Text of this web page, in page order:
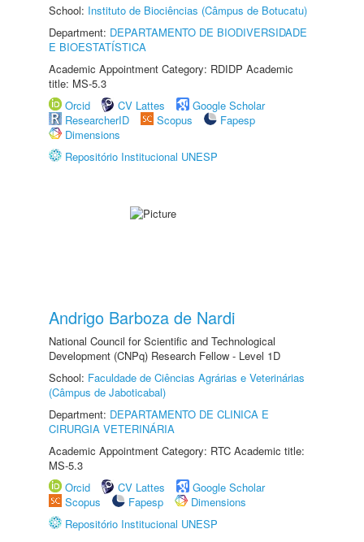
School: Instituto de Biociências (Câmpus de Botucatu)
Department: DEPARTAMENTO DE BIODIVERSIDADE
E BIOESTATÍSTICA
Academic Appointment Category: RDIDP Academic
title: MS-5.3
Orcid
CV Lattes
Google Scholar
ResearcherID
Scopus
Fapesp
Dimensions
Repositório Institucional UNESP
Andrigo Barboza de Nardi
National Council for Scientific and Technological
Development (CNPq) Research Fellow - Level 1D
School: Faculdade de Ciências Agrárias e Veterinárias
(Câmpus de Jaboticabal)
Department: DEPARTAMENTO DE CLINICA E
CIRURGIA VETERINÁRIA
Academic Appointment Category: RTC Academic title:
MS-5.3
Orcid
CV Lattes
Google Scholar
Scopus
Fapesp
Dimensions
Repositório Institucional UNESP